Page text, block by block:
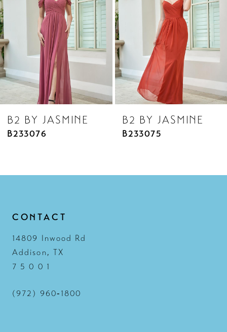
7
9
10
12
14
B2 BY JASMINE
B233075
B2 BY JASMINE
B233074
CONTACT
14809 Inwood Rd
Addison, TX
7 5 0 0 1
(972) 960‑1800